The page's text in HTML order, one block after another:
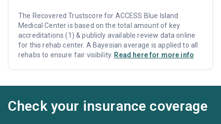
The Recovered Trustscore for ACCESS Blue Island
Medical Center is based on the total amount of key
accreditations (1) & publicly available review data online
for this rehab center. A Bayesian average is applied to all
rehabs to ensure fair visibility. Read here for more info
Check your insurance coverage